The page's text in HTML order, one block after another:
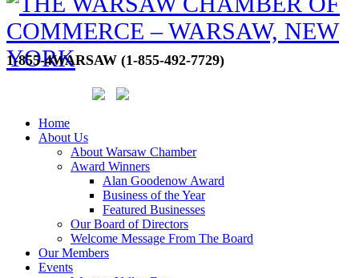
1-855-4WARSAW (1-855-492-7729)
Home
About Us
About Warsaw Chamber
Award Winners
Alan Goodenow Award
Business of the Year
Featured Businesses
Our Board of Directors
Welcome Message From The Board
Our Members
Events